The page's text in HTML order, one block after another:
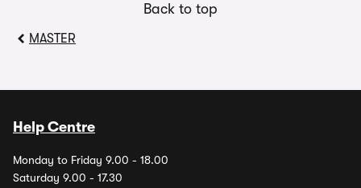
Back to top
MASTER
Help Centre
Monday to Friday 9.00 - 18.00
Saturday 9.00 - 17.30